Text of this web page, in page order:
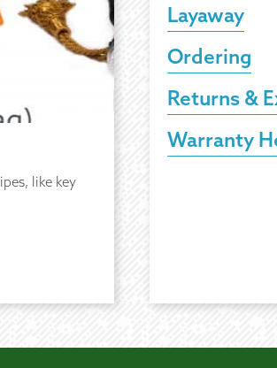
like key
Layaway
Ordering
Returns &
Warranty